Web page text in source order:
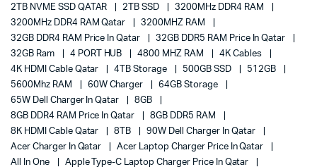
2TB NVME SSD QATAR
2TB SSD
3200MHz DDR4 RAM
3200MHz DDR4 RAM Qatar
3200MHZ RAM
32GB DDR4 RAM Price In Qatar
32GB DDR5 RAM Price In Qatar
32GB Ram
4 PORT HUB 4800 MHZ RAM
4K Cables
4K HDMI Cable Qatar
4TB Storage 500GB SSD
512GB
5600Mhz RAM
60W Charger
64GB Storage
65W Dell Charger In Qatar
8GB
8GB DDR4 RAM Price In Qatar
8GB DDR5 RAM
8K HDMI Cable Qatar
8TB
90W Dell Charger In Qatar
Acer Charger In Qatar
Acer Laptop Charger Price In Qatar
All In One
Apple Type-C Laptop Charger Price In Qatar